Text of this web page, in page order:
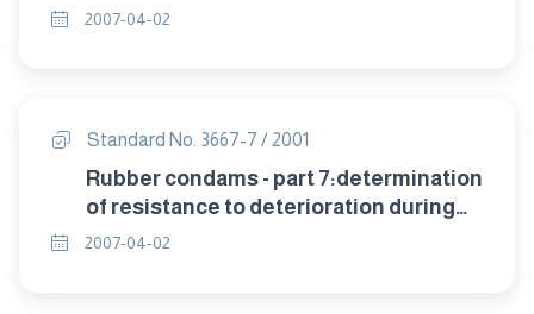
2007-04-02
Standard No. 3667-7 / 2001
Rubber condams - part 7:determination
of resistance to deterioration during
storage.
2007-04-02